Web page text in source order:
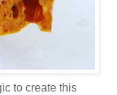
to create this